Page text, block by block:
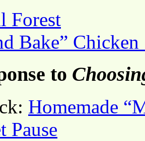
Forest
Bake” Chicken
to
Homemade
Pause